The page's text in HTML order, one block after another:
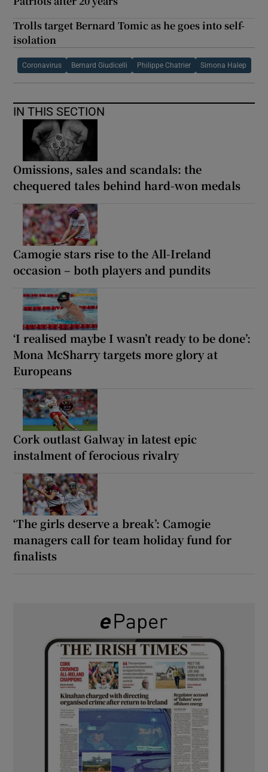
Trolls target Bernard Tomic as he goes into self-
isolation
Coronavirus Bernard Giudicelli Philippe Chatrier Simona Halep
IN THIS SECTION
Omissions, sales and scandals: the
chequered tales behind hard-won medals
Camogie stars rise to the All-Ireland
occasion – both players and pundits
‘I realised maybe I wasn’t ready to be done’:
Mona McSharry targets more glory at
Europeans
Cork outlast Galway in latest epic
instalment of ferocious rivalry
‘The girls deserve a break’: Camogie
managers call for team holiday fund for
finalists